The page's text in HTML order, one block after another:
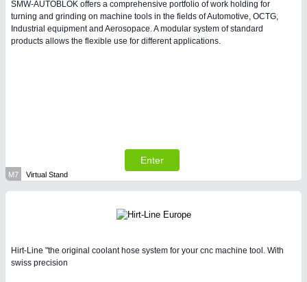
SMW-AUTOBLOK offers a comprehensive portfolio of work holding for
turning and grinding on machine tools in the fields of Automotive, OCTG,
Industrial equipment and Aerosopace. A modular system of standard
products allows the flexible use for different applications.
Enter
M7 Virtual Stand
Hirt-Line "the original coolant hose system for your cnc machine tool. With
swiss precision